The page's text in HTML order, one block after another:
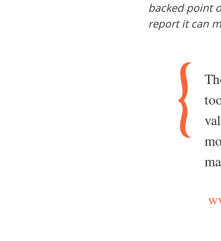
backed point
report it can